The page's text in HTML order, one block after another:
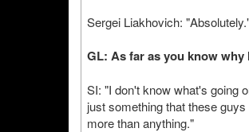
Sergei Liakhovich:
GL: As far as you know
SI: "I don't know what's going
just something that these
more than anything."